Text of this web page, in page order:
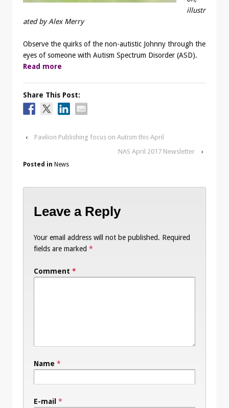
illustr
ated by Alex Merry
Observe the quirks of the non-autistic Johnny through the
eyes of someone with Autism Spectrum Disorder (ASD).
Read more
Share This Post:
‹
Pavilion Publishing focus on Autism this April
NAS April 2017 Newsletter
›
Posted in News
Leave a Reply
Your email address will not be published. Required
fields are marked *
Comment *
Name *
E-mail *